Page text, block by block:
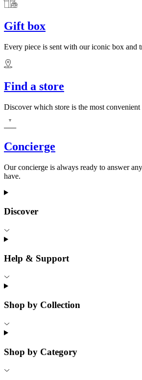
Gift box
Every piece is sent with our iconic box and
Find a store
Discover which store is the most
Concierge
Our concierge is always ready to answer
have.
Discover
Help & Support
Shop by Collection
Shop by Category